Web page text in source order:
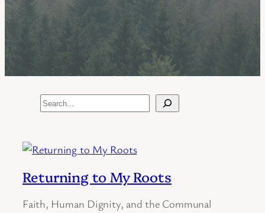
Search
Returning to My Roots
Faith, Human Dignity, and the Communal